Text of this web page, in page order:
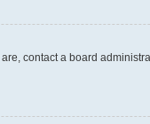
contact a board